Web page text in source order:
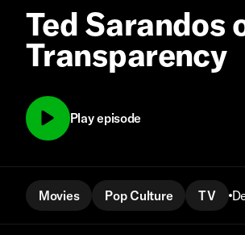
Ted Sarandos
Transparency
Play episode
Movies Pop Culture TV